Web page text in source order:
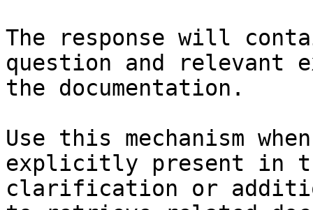
The response will
question and relevant
the documentation.
Use this mechanism
explicitly present in
clarification or